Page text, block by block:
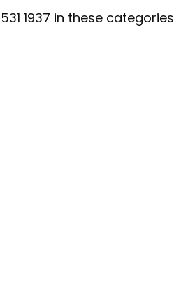
1937 in these categories